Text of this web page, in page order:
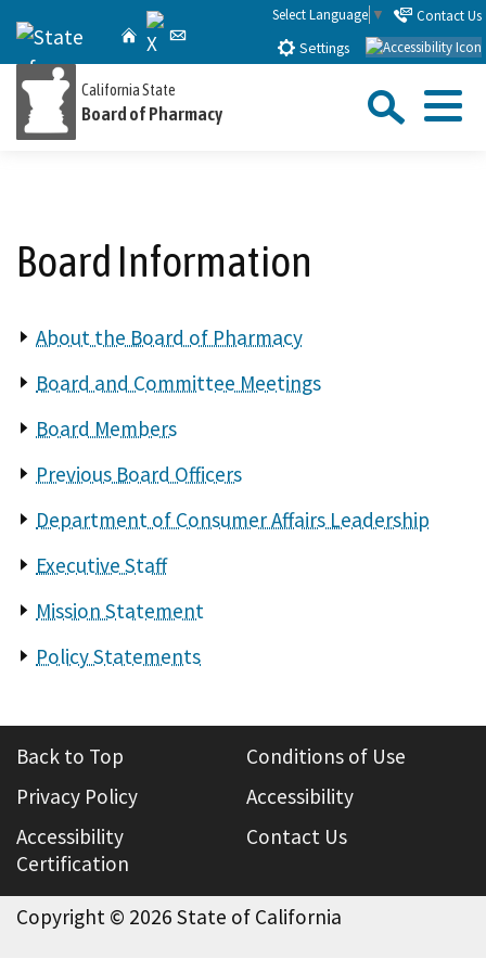
Skip
CA.gov Home
X Email
Select Language ▼
Contact Us
Settings
California State
Board of Pharmacy
Menu
Board Information
About the Board of Pharmacy
Board and Committee Meetings
Board Members
Previous Board Officers
Department of Consumer Affairs Leadership
Executive Staff
Mission Statement
Policy Statements
Back to Top
Conditions of Use
Privacy Policy
Accessibility
Accessibility
Certification
Contact Us
Copyright © 2026 State of California